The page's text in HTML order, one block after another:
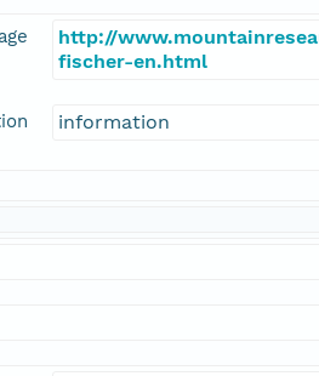
http://
fischer-en.html
information